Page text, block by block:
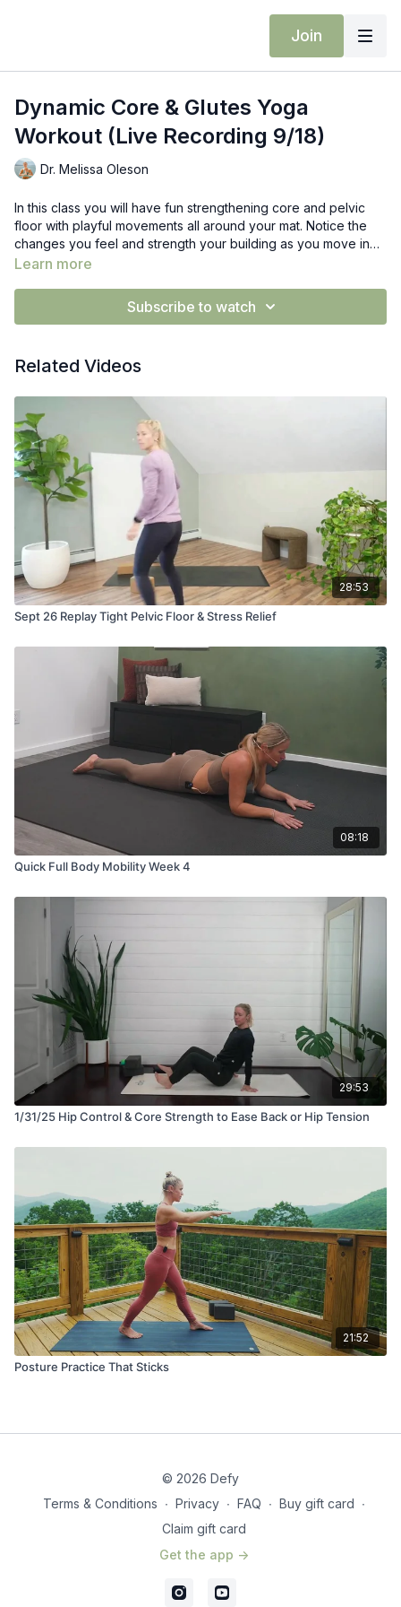
Join
Dynamic Core & Glutes Yoga
Workout (Live Recording 9/18)
Dr. Melissa Oleson
In this class you will have fun strengthening core and pelvic
floor with playful movements all around your mat. Notice the
changes you feel and strength your building as you move in
and out of the different exercises. Watch you balance change
Learn more
Subscribe to watch
Related Videos
28:53
Sept 26 Replay Tight Pelvic Floor & Stress Relief
08:18
Quick Full Body Mobility Week 4
29:53
1/31/25 Hip Control & Core Strength to Ease Back or Hip Tension
21:52
Posture Practice That Sticks
© 2026 Defy
Terms & Conditions ∙ Privacy ∙ FAQ ∙ Buy gift card ∙
Claim gift card
Get the app ->